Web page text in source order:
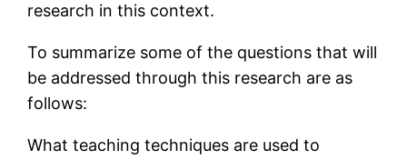
research in this context.
To summarize some of the questions that will
be addressed through this research are as
follows:
What teaching techniques are used to